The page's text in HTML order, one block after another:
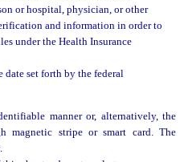
or hospital, physician, or other
and information in order to
under the Health Insurance
set forth by the federal
manner or, alternatively, the
magnetic stripe or smart card. The